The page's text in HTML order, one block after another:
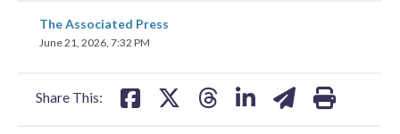
The Associated Press
June 21, 2026, 7:32 PM
Share This:
share
on